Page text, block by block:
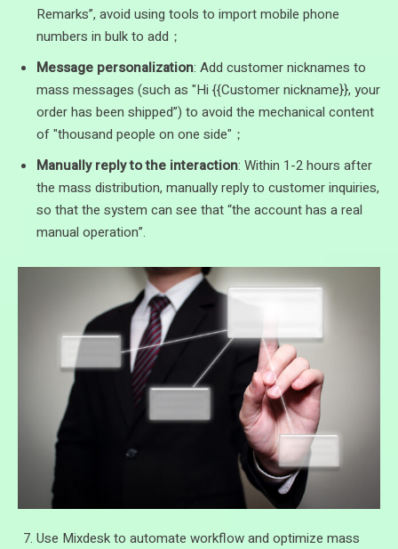
Remarks”, avoid using tools to import mobile phone
numbers in bulk to add；
Message personalization: Add customer nicknames to
mass messages (such as "Hi {{Customer nickname}}, your
order has been shipped”) to avoid the mechanical content
of "thousand people on one side"；
Manually reply to the interaction: Within 1-2 hours after
the mass distribution, manually reply to customer inquiries,
so that the system can see that “the account has a real
manual operation”.
Use Mixdesk to automate workflow and optimize mass